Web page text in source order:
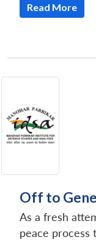
Read More
Off to
As a fresh
peace process